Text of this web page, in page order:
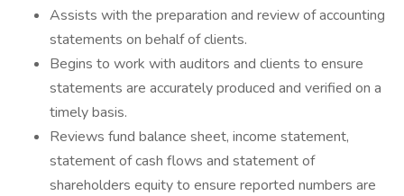
Assists with the preparation and review of accounting
statements on behalf of clients.
Begins to work with auditors and clients to ensure
statements are accurately produced and verified on a
timely basis.
Reviews fund balance sheet, income statement,
statement of cash flows and statement of
shareholders equity to ensure reported numbers are